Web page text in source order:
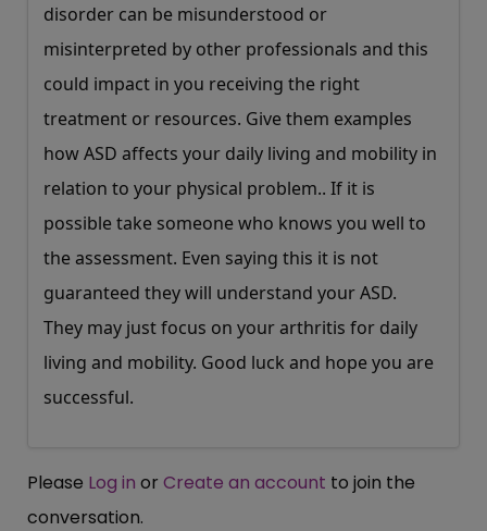
disorder can be misunderstood or
misinterpreted by other professionals and this
could impact in you receiving the right
treatment or resources. Give them examples
how ASD affects your daily living and mobility in
relation to your physical problem.. If it is
possible take someone who knows you well to
the assessment. Even saying this it is not
guaranteed they will understand your ASD.
They may just focus on your arthritis for daily
living and mobility. Good luck and hope you are
successful.
Please Log in or Create an account to join the
conversation.